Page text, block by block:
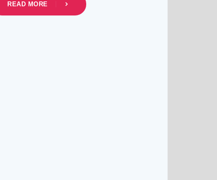
READ MORE